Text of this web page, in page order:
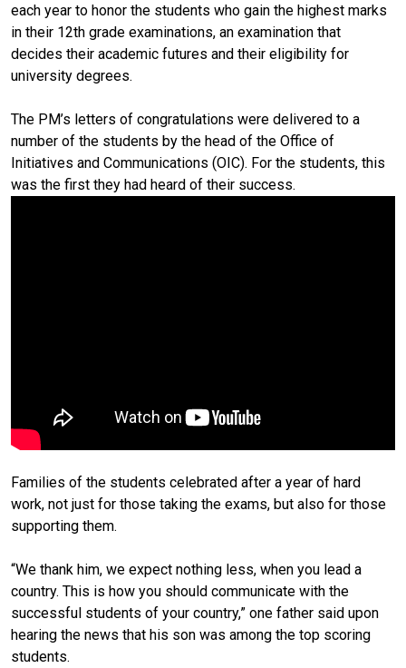
each year to honor the students who gain the highest marks
in their 12th grade examinations, an examination that
decides their academic futures and their eligibility for
university degrees.
The PM’s letters of congratulations were delivered to a
number of the students by the head of the Office of
Initiatives and Communications (OIC). For the students, this
was the first they had heard of their success.
Families of the students celebrated after a year of hard
work, not just for those taking the exams, but also for those
supporting them.
“We thank him, we expect nothing less, when you lead a
country. This is how you should communicate with the
successful students of your country,” one father said upon
hearing the news that his son was among the top scoring
students.